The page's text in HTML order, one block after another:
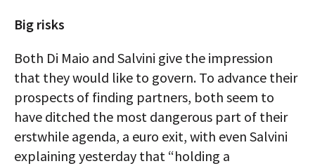
Big risks
Both Di Maio and Salvini give the impression
that they would like to govern. To advance their
prospects of finding partners, both seem to
have ditched the most dangerous part of their
erstwhile agenda, a euro exit, with even Salvini
explaining yesterday that “holding a